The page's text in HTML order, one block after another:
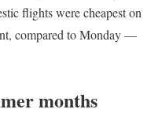
flights were cheapest on
compared to Monday —
months